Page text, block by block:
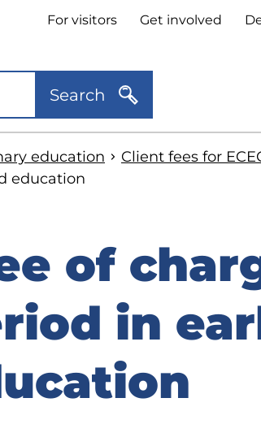
Header
links
For visitors Get involved
Search
education
Client fees for
education
of
in